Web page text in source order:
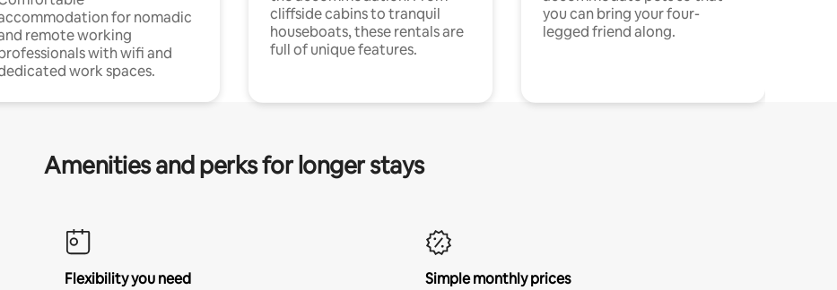
for nomadic
remote working
with wifi and
work spaces.
cliffside cabins to tranquil
houseboats, these rentals are
full of unique features.
you can bring your four-
legged friend along.
Amenities and perks for longer stays
Flexibility you need
Simple monthly prices